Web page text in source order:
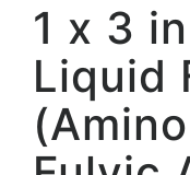
1 x 3
Liquid